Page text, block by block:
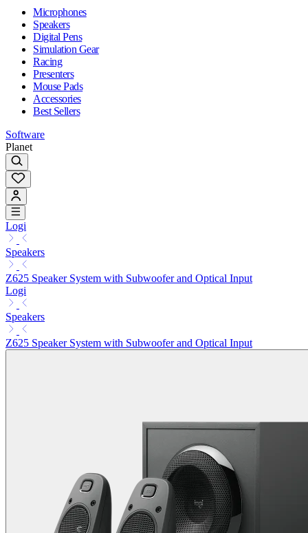
Microphones
Speakers
Digital Pens
Simulation Gear
Racing
Presenters
Mouse Pads
Accessories
Best Sellers
Software
Planet
Logi
Speakers
Z625 Speaker System with Subwoofer and Optical Input
Logi
Speakers
Z625 Speaker System with Subwoofer and Optical Input